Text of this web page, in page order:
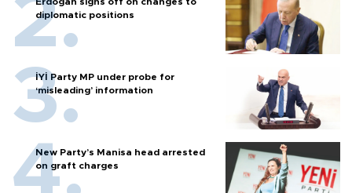
diplomatic positions
İYİ Party MP under probe for
‘misleading’ information
New Party’s Manisa head arrested
on graft charges